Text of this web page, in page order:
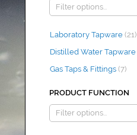
Laboratory Tapware (21)
Distilled Water Tapware
Gas Taps & Fittings (7)
PRODUCT FUNCTION